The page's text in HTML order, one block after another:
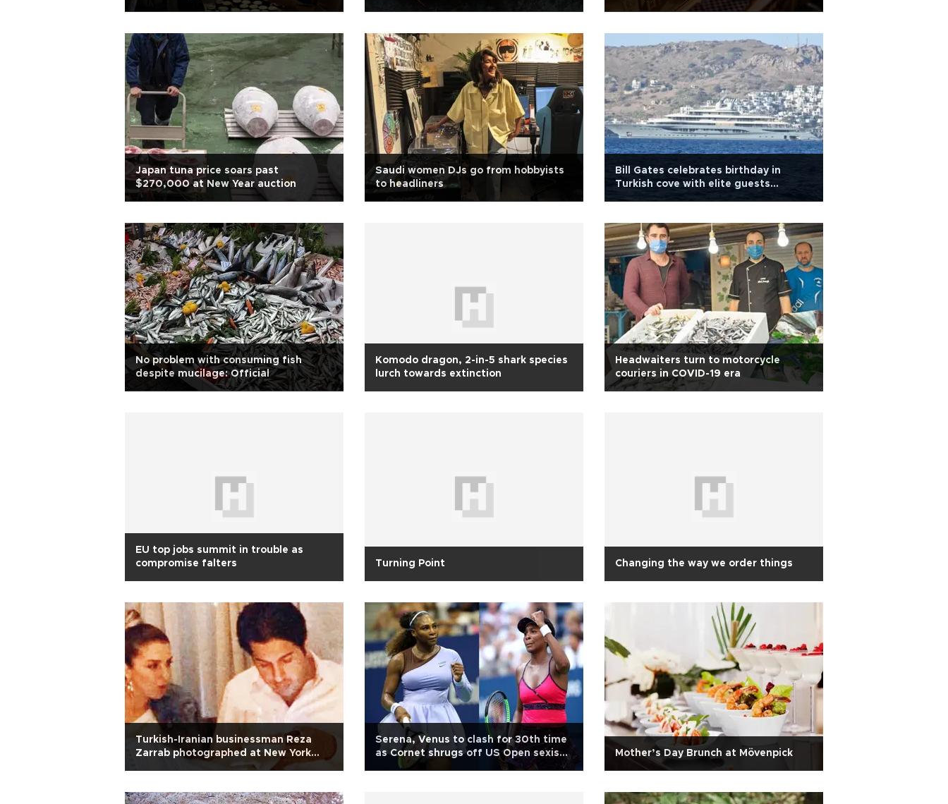
Japan tuna price soars past
$270,000 at New Year auction
Saudi women DJs go from hobbyists
to headliners
Bill Gates celebrates birthday in
Turkish cove with elite guests
including Bezos
No problem with consuming fish
despite mucilage: Official
Komodo dragon, 2-in-5 shark species
lurch towards extinction
Headwaiters turn to motorcycle
couriers in COVID-19 era
EU top jobs summit in trouble as
compromise falters
Turning Point Changing the way we order things
Turkish-Iranian businessman Reza
Zarrab photographed at New York
Serena, Venus to clash for 30th time
as Cornet shrugs off US Open sexism
storm
Mother’s Day Brunch at Mövenpick